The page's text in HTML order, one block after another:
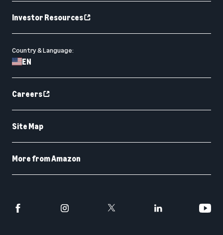
Investor Resources
Country & Language:
EN
Careers
Site Map
More from Amazon